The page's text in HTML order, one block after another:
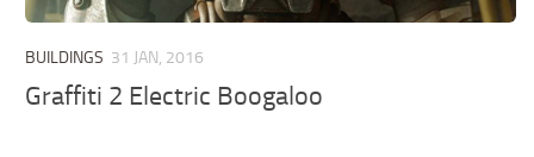
BUILDINGS 31 JAN, 2016
Graffiti 2 Electric Boogaloo